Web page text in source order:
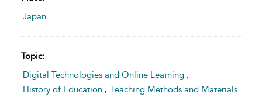
Japan
Topic:
Digital Technologies and Online Learning ,
History of Education , Teaching Methods and Materials